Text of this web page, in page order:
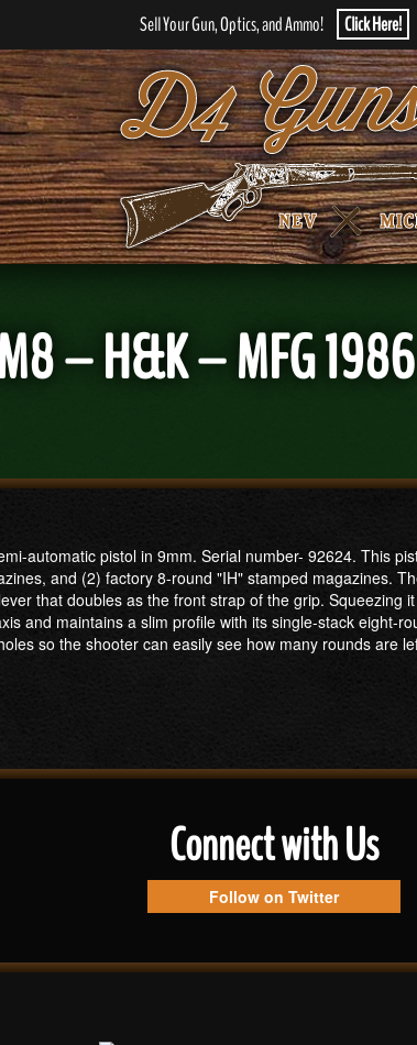
Sell Your Gun, Optics, and Ammo! Click Here!
– H&K – MFG
automatic pistol in 9mm. Serial number- 92624. This
and (2) factory 8-round "IH" stamped magazines.
that doubles as the front strap of the grip.
and maintains a slim profile with its single-stack eight-
so the shooter can easily see how many rounds are
Connect with Us
Follow on Twitter